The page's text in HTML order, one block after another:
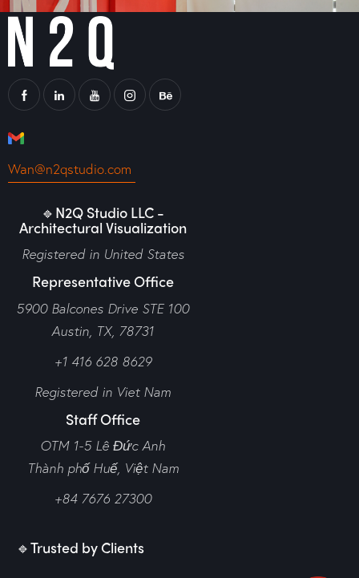
Wan@n2qstudio.com
🔹N2Q Studio LLC -
Architectural Visualization
Registered in United States
Representative Office
5900 Balcones Drive STE 100
Austin, TX, 78731
+1 416 628 8629
Registered in Viet Nam
Staff Office
OTM 1-5 Lê Đức Anh
Thành phố Huế, Việt Nam
+84 7676 27300
🔹Trusted by Clients